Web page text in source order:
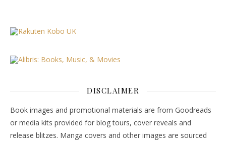
DISCLAIMER
Book images and promotional materials are from Goodreads
or media kits provided for blog tours, cover reveals and
release blitzes. Manga covers and other images are sourced